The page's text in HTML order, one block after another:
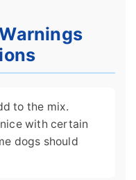
to the mix.
with certain
dogs should